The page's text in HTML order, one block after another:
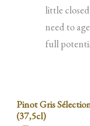
little
need to
full
Pinot Gris
(37,5cl)